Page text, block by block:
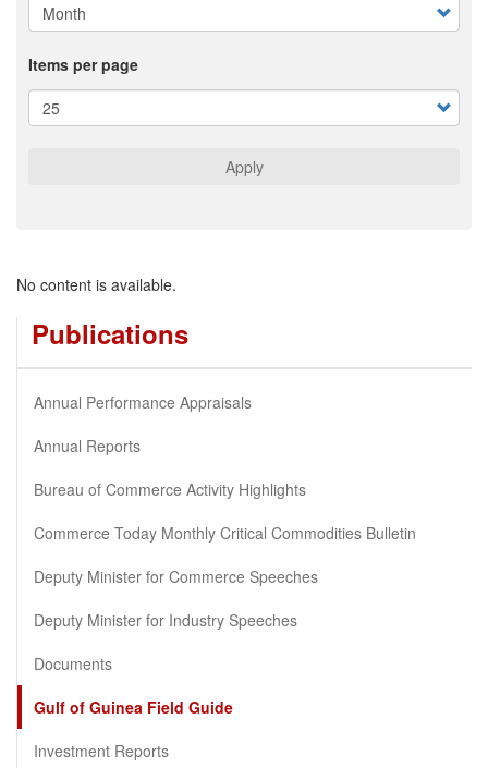
Items per page
Apply
No content is available.
Publications
Annual Performance Appraisals
Annual Reports
Bureau of Commerce Activity Highlights
Commerce Today Monthly Critical Commodities Bulletin
Deputy Minister for Commerce Speeches
Deputy Minister for Industry Speeches
Documents
Gulf of Guinea Field Guide
Investment Reports